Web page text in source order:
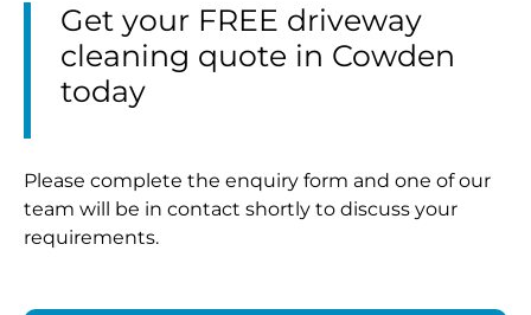
Get your FREE driveway
cleaning quote in Cowden
today
Please complete the enquiry form and one of our
team will be in contact shortly to discuss your
requirements.